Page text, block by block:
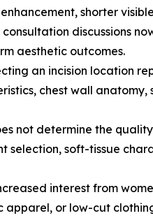
shorter
discussions
aesthetic outcomes.
an incision location
chest wall
not determine the
selection, soft-tissue
interest from
or low-cut